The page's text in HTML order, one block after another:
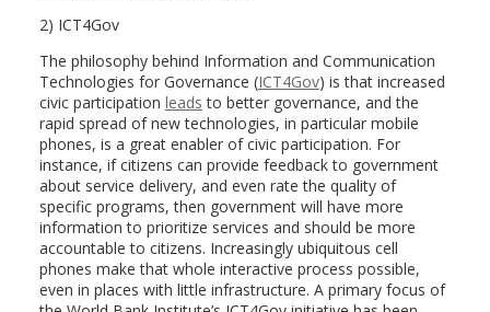
2) ICT4Gov
The philosophy behind Information and Communication
Technologies for Governance (ICT4Gov) is that increased
civic participation leads to better governance, and the
rapid spread of new technologies, in particular mobile
phones, is a great enabler of civic participation. For
instance, if citizens can provide feedback to government
about service delivery, and even rate the quality of
specific programs, then government will have more
information to prioritize services and should be more
accountable to citizens. Increasingly ubiquitous cell
phones make that whole interactive process possible,
even in places with little infrastructure. A primary focus of